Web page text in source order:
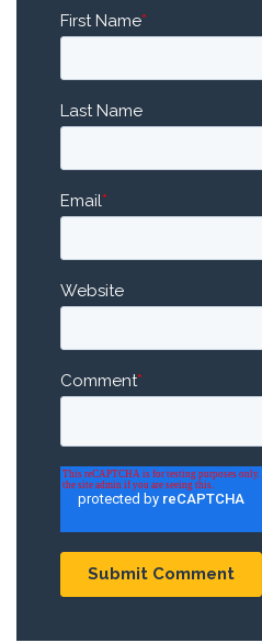
First Name*
Last Name
Email*
Website
Comment*